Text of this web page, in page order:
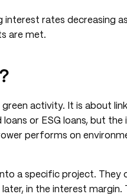
activity. It is about
or ESG loans, but the
performs on
a specific project. They
in the interest margin.